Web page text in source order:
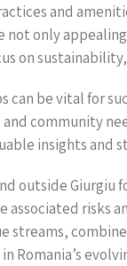
and
only
on
be vital for
community
insights and
outside
risks
streams,
Romania’s